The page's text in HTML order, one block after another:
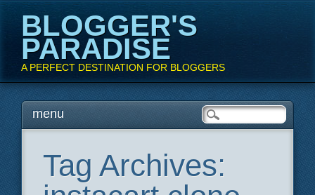
BLOGGER'S
PARADISE
A PERFECT DESTINATION FOR BLOGGERS
Main menu
Skipmenu
Tag Archives: